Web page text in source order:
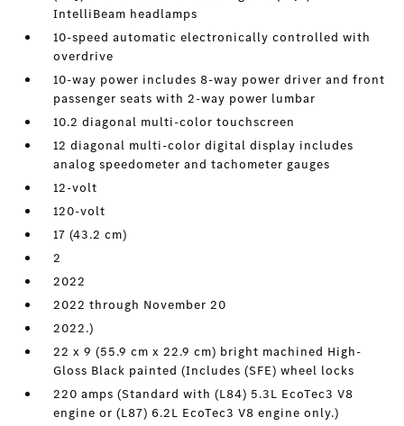
IntelliBeam headlamps
10-speed automatic electronically controlled with
overdrive
10-way power includes 8-way power driver and front
passenger seats with 2-way power lumbar
10.2 diagonal multi-color touchscreen
12 diagonal multi-color digital display includes
analog speedometer and tachometer gauges
12-volt
120-volt
17 (43.2 cm)
2
2022
2022 through November 20
2022.)
22 x 9 (55.9 cm x 22.9 cm) bright machined High-
Gloss Black painted (Includes (SFE) wheel locks
220 amps (Standard with (L84) 5.3L EcoTec3 V8
engine or (L87) 6.2L EcoTec3 V8 engine only.)